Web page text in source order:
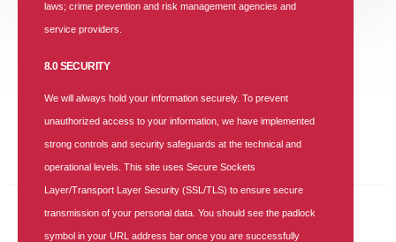
About The Blog
Keep yourself updated with the latest and greatest information.
Recent Posts
laws; crime prevention and risk management agencies and
service providers.
8.0 SECURITY
We will always hold your information securely. To prevent
unauthorized access to your information, we have implemented
strong controls and security safeguards at the technical and
operational levels. This site uses Secure Sockets
Layer/Transport Layer Security (SSL/TLS) to ensure secure
transmission of your personal data. You should see the padlock
symbol in your URL address bar once you are successfully